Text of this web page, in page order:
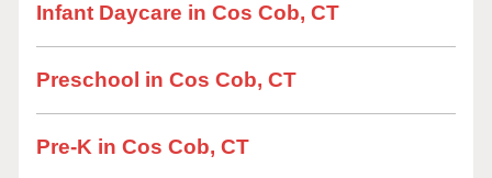
Infant Daycare in Cos Cob, CT
Preschool in Cos Cob, CT
Pre-K in Cos Cob, CT